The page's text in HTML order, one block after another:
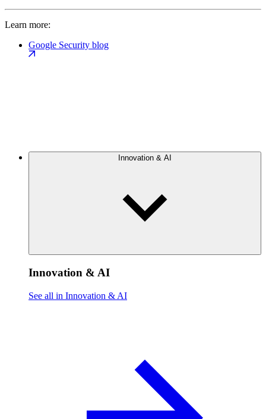
Learn more:
Google Security blog
Innovation & AI
Innovation & AI
See all in Innovation & AI